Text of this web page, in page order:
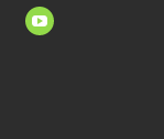
youtube